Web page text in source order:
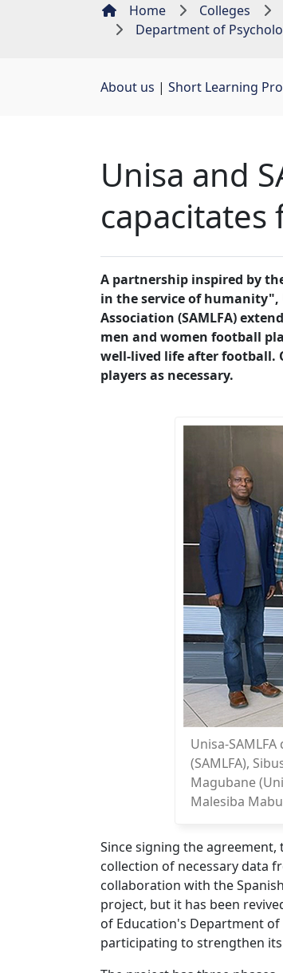
Home Colleges
Department of
About us | Short Learning
Unisa and
A partnership inspired by
in the service of humanity",
Association (SAMLFA)
men and women football
well-lived life after football.
players as necessary.
Unisa-
(SAMLFA),
Magubane
Malesiba
Since signing the agreement,
collection of necessary data
collaboration with the
project, but it has been
of Education's Department
participating to strengthen